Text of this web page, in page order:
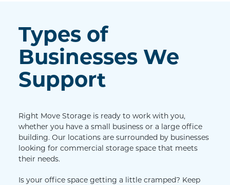
Types of
Businesses We
Support
Right Move Storage is ready to work with you,
whether you have a small business or a large office
building. Our locations are surrounded by businesses
looking for commercial storage space that meets
their needs.
Is your office space getting a little cramped? Keep